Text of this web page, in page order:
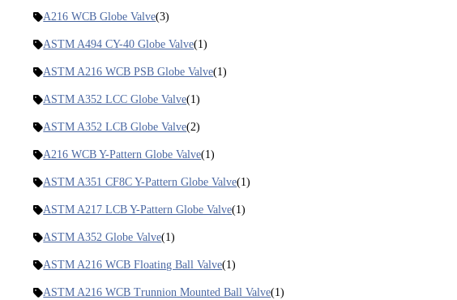
A216 WCB Globe Valve(3)
ASTM A494 CY-40 Globe Valve(1)
ASTM A216 WCB PSB Globe Valve(1)
ASTM A352 LCC Globe Valve(1)
ASTM A352 LCB Globe Valve(2)
A216 WCB Y-Pattern Globe Valve(1)
ASTM A351 CF8C Y-Pattern Globe Valve(1)
ASTM A217 LCB Y-Pattern Globe Valve(1)
ASTM A352 Globe Valve(1)
ASTM A216 WCB Floating Ball Valve(1)
ASTM A216 WCB Trunnion Mounted Ball Valve(1)